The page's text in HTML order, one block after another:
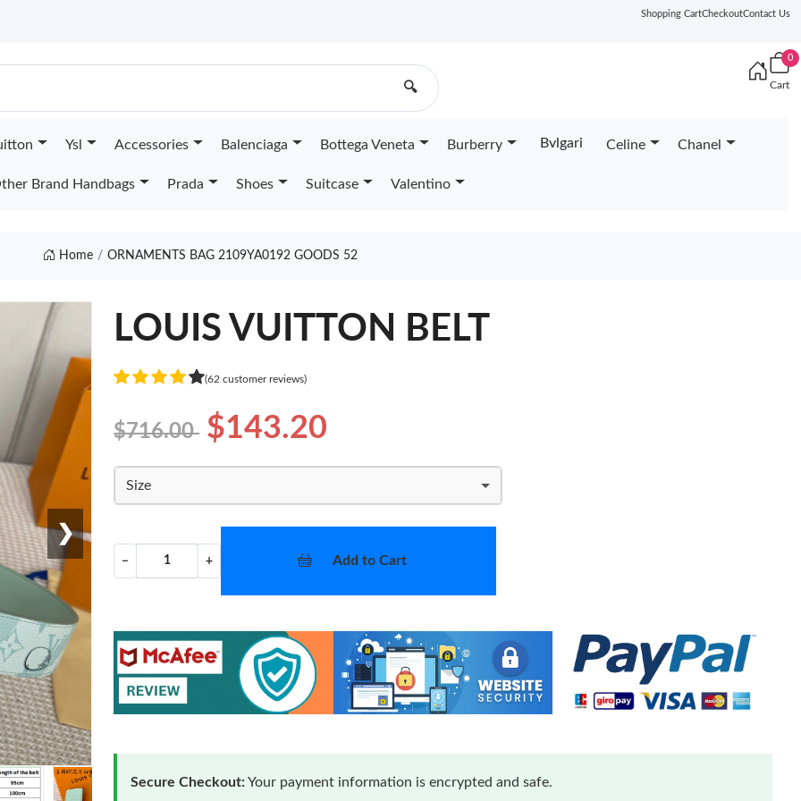
Shopping CartCheckoutContact Us
🔍
0
Cart
Ysl Accessories Balenciaga Bottega Veneta Burberry Bvlgari Celine Chanel
Brand Handbags Prada Shoes Suitcase Valentino
Home ORNAMENTS BAG 2109YA0192 GOODS 52
❯
LOUIS VUITTON BELT
(62 customer reviews)
$716.00 $143.20
Size
− + Add to Cart
Secure Checkout:Your payment information is encrypted and safe.